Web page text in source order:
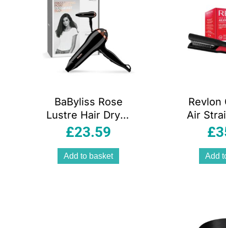
BaByliss Rose
Lustre Hair Dryer
2400W 2 Speed &
Black & Rose Gold
£23.59
Add to basket
Revlon
Air
£
Add